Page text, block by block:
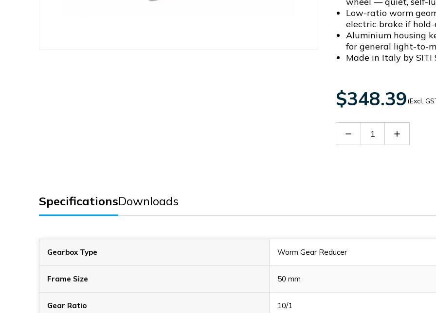
Low-ratio worm
electric brake if
Aluminium housing
for general light-to-
Made in Italy by SITI
$348.39(Excl.
Decrease Increase
SpecificationsDownloads
Gearbox Type Worm Gear Reducer
Frame Size 50 mm
Gear Ratio 10/1